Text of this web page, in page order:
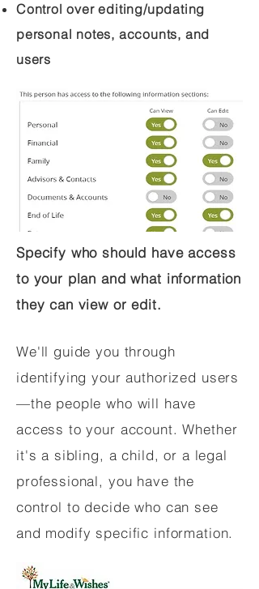
Control over editing/updating
personal notes, accounts, and
users
Specify who should have access
to your plan and what information
they can view or edit.
We'll guide you through
identifying your authorized users
—the people who will have
access to your account. Whether
it's a sibling, a child, or a legal
professional, you have the
control to decide who can see
and modify specific information.